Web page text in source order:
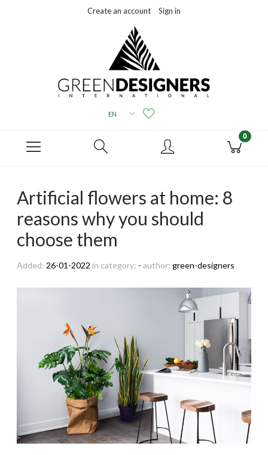
Create an account Sign in
Artificial flowers at home: 8
reasons why you should
choose them
Added: 26-01-2022 in category: - author: green-designers